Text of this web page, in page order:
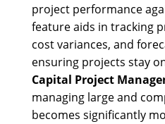
project performance
feature aids in tracking
cost variances, and
ensuring projects stay
Capital Project
managing large and
becomes significantly